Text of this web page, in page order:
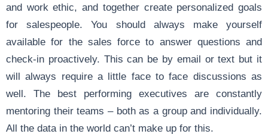
and work ethic, and together create personalized goals
for salespeople. You should always make yourself
available for the sales force to answer questions and
check-in proactively. This can be by email or text but it
will always require a little face to face discussions as
well. The best performing executives are constantly
mentoring their teams – both as a group and individually.
All the data in the world can’t make up for this.